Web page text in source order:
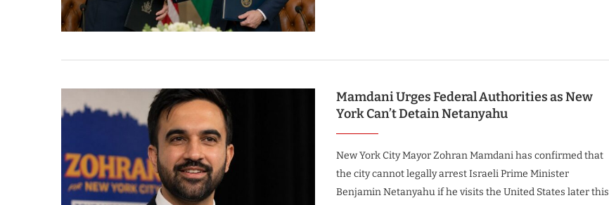
Mamdani Urges Federal Authorities as New
York Can’t Detain Netanyahu
New York City Mayor Zohran Mamdani has confirmed that
the city cannot legally arrest Israeli Prime Minister
Benjamin Netanyahu if he visits the United States later this